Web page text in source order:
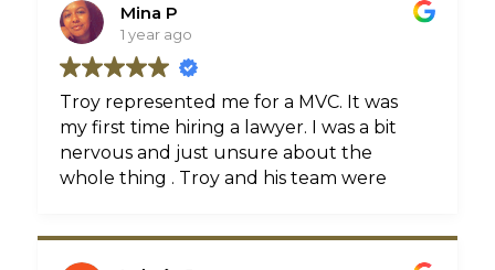
settling the case I felt confident having
him represent me I would recommend
him to anyone looking for a injury lawyer
for a car accident he is a hard working
intelligent attorney
Mina P
1 year ago
Troy represented me for a MVC. It was
my first time hiring a lawyer. I was a bit
nervous and just unsure about the
whole thing . Troy and his team were